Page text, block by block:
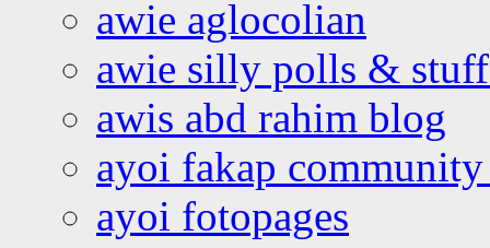
awie aglocolian
awie silly polls &
awis abd rahim blog
ayoi fakap community
ayoi fotopages